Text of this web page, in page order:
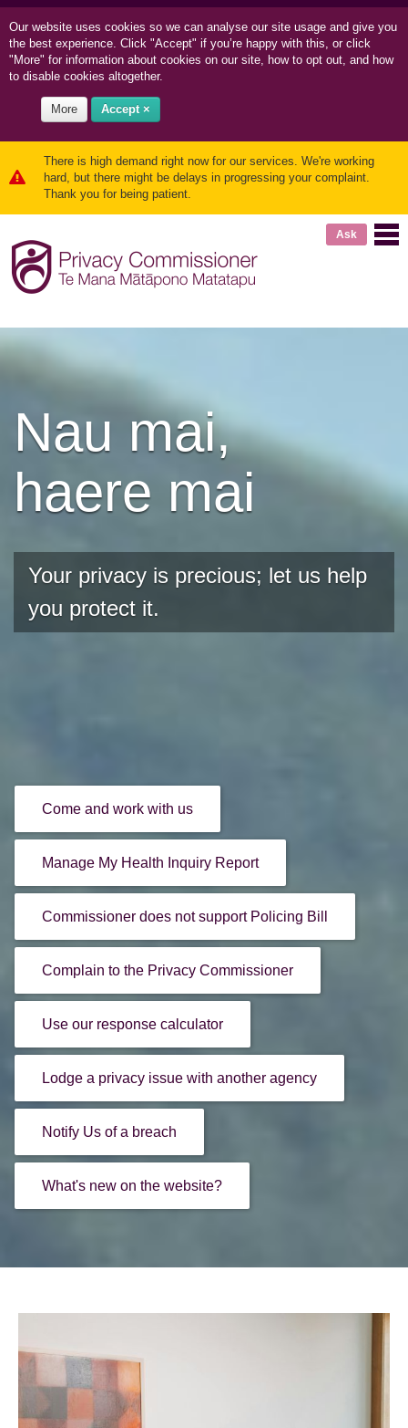
Our website uses cookies so we can analyse our site usage and give you
the best experience. Click "Accept" if you’re happy with this, or click
"More" for information about cookies on our site, how to opt out, and how
to disable cookies altogether.
More Accept ×
There is high demand right now for our services. We're working
hard, but there might be delays in progressing your complaint.
Thank you for being patient.
Ask
Nau mai,
haere mai
Your privacy is precious; let us help
you protect it.
Come and work with us
Manage My Health Inquiry Report
Commissioner does not support Policing Bill
Complain to the Privacy Commissioner
Use our response calculator
Lodge a privacy issue with another agency
Notify Us of a breach
What's new on the website?